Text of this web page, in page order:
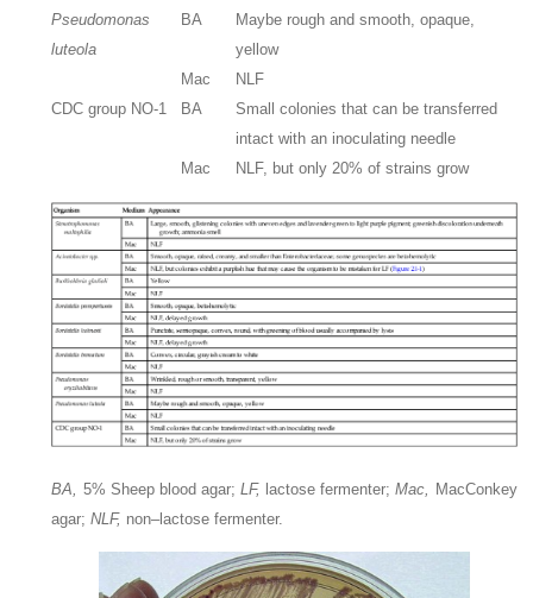
Pseudomonas
luteola
BA
Maybe rough and smooth, opaque,
yellow
Mac
NLF
CDC group NO-1
BA
Small colonies that can be transferred
intact with an inoculating needle
Mac
NLF, but only 20% of strains grow
BA, 5% Sheep blood agar;LF, lactose fermenter;Mac, MacConkey
agar;NLF, non–lactose fermenter.